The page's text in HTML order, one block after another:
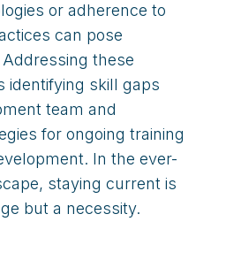
or adherence to
can pose
these
identifying skill gaps
team and
for ongoing training
In the ever-
staying current is
but a necessity.